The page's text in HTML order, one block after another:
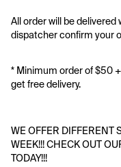
All order will be
dispatcher confirm your
* Minimum order of $50
get free delivery.
WE OFFER DIFFERENT
WEEK!!! CHECK OUT
TODAY!!!